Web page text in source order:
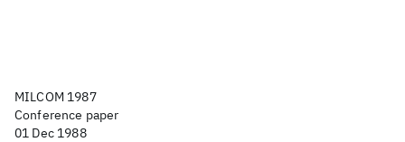
MILCOM 1987
Conference paper
01 Dec 1988